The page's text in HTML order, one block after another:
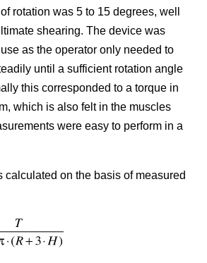
rotation was 5 to 15 degrees, well
shearing. The device was
as the operator only needed to
until a sufficient rotation angle
this corresponded to a torque in
which is also felt in the muscles
were easy to perform in a
calculated on the basis of measured